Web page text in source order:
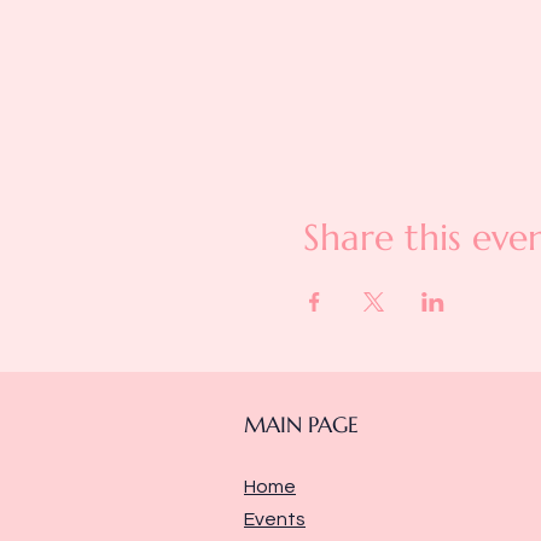
Share this
MAIN PAGE
Home
Events